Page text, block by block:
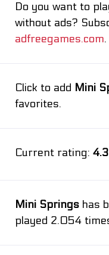
Do you want to
without ads?
adfreegames.com.
Click to add Mini
favorites.
Current rating: 4.3
Mini Springshas
played 2.054